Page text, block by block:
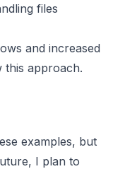
files
and increased
this approach.
examples, but
I plan to